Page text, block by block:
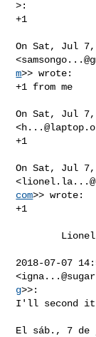
>:
+1
On Sat, Jul 7,
<
m>> wrote:
+1 from me
On Sat, Jul 7,
<
+1
On Sat, Jul 7,
<
com>> wrote:
+1
2018-07-07
<
g>>:
I'll second it
El sáb., 7 de